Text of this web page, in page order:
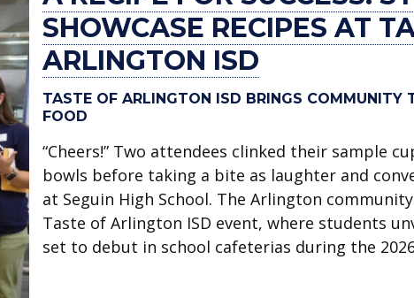
SHOWCASE RECIPES AT
ARLINGTON ISD
TASTE OF ARLINGTON ISD BRINGS COMMUNITY
FOOD
“Cheers!” Two attendees clinked their sample
bowls before taking a bite as laughter and
at Seguin High School. The Arlington
Taste of Arlington ISD event, where students
set to debut in school cafeterias during the